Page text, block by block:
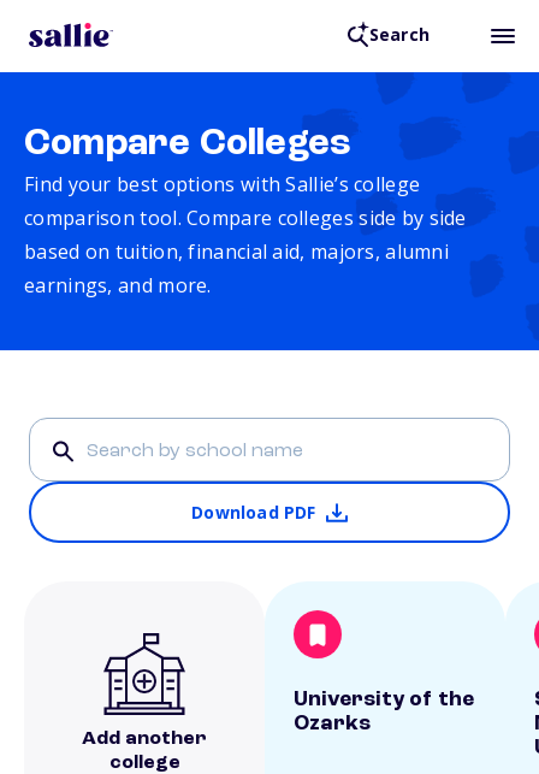
Search
Compare Colleges
Find your best options with Sallie’s college
comparison tool. Compare colleges side by side
based on tuition, financial aid, majors, alumni
earnings, and more.
Download PDF
Add another
college
University of the
Ozarks